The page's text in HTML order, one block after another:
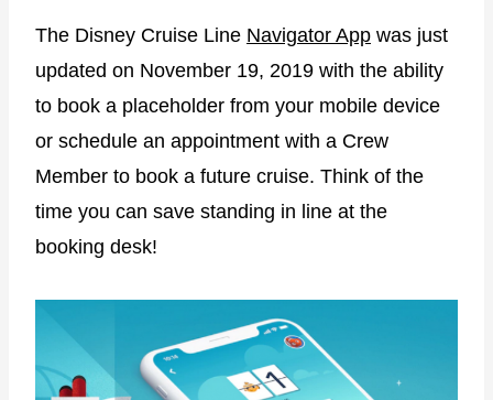
The Disney Cruise Line Navigator App was just
updated on November 19, 2019 with the ability
to book a placeholder from your mobile device
or schedule an appointment with a Crew
Member to book a future cruise. Think of the
time you can save standing in line at the
booking desk!